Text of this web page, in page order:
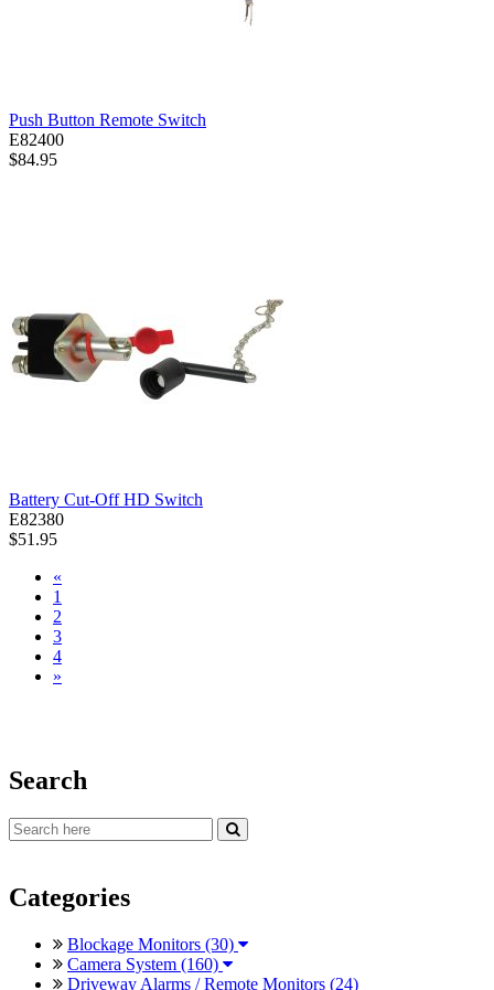
Push Button Remote Switch
E82400
$84.95
Battery Cut-Off HD Switch
E82380
$51.95
«
1
2
3
4
»
Search
Categories
Blockage Monitors (30)
Camera System (160)
Driveway Alarms / Remote Monitors (24)